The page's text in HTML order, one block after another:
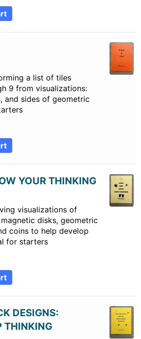
a list of tiles
9 from visualizations:
and sides of geometric
YOUR THINKING
visualizations of
disks, geometric
coins to help develop
for starters
DESIGNS:
THINKING